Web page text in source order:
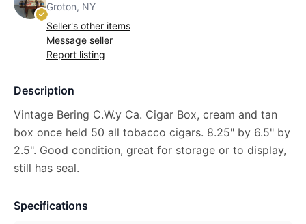
Groton, NY
Seller's other items
Message seller
Report listing
Description
Vintage Bering C.W.y Ca. Cigar Box, cream and tan
box once held 50 all tobacco cigars. 8.25" by 6.5" by
2.5". Good condition, great for storage or to display,
still has seal.
Specifications